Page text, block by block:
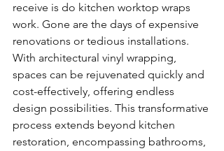
receive is do kitchen worktop wraps
work. Gone are the days of expensive
renovations or tedious installations.
With architectural vinyl wrapping,
spaces can be rejuvenated quickly and
cost-effectively, offering endless
design possibilities. This transformative
process extends beyond kitchen
restoration, encompassing bathrooms,